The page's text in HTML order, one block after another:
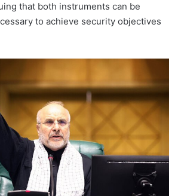
that both instruments can be
to achieve security objectives